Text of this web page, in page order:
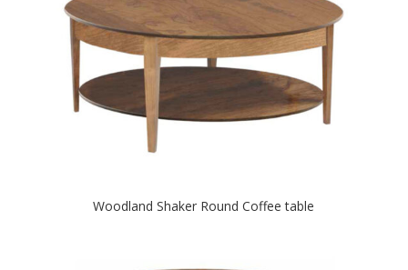
Woodland Shaker Round Coffee table